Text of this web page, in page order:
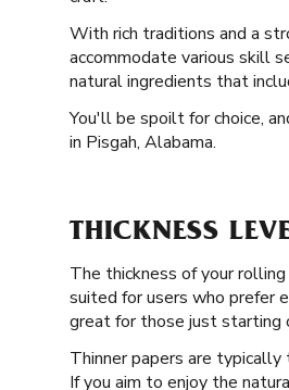
With rich traditions and a
accommodate various skill
natural ingredients that
You'll be spoilt for choice,
in Pisgah, Alabama.
THICKNESS
The thickness of your
suited for users who prefer
great for those just starting
Thinner papers are
If you aim to enjoy the